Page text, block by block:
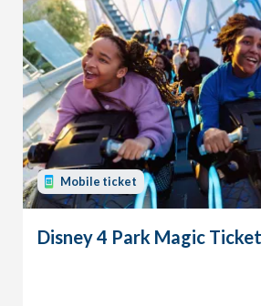
Mobile ticket
Disney 4 Park Magic Ticket